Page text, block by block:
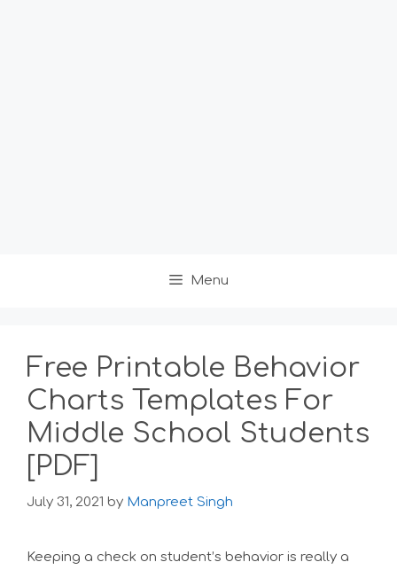
Menu
Free Printable Behavior
Charts Templates For
Middle School Students
[PDF]
July 31, 2021 by Manpreet Singh
Keeping a check on student’s behavior is really a